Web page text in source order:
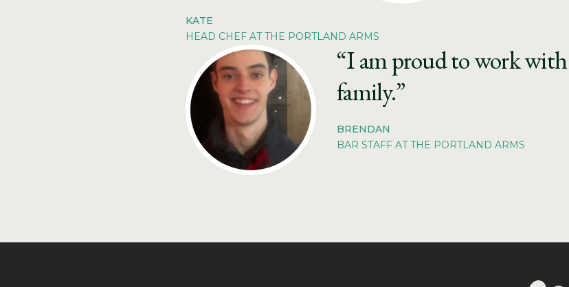
KATE
HEAD CHEF AT THE PORTLAND ARMS
“I am proud to work
family.”
BRENDAN
BAR STAFF AT THE PORTLAND ARMS